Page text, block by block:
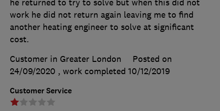
Customer Service
he returned to try to solve but when this did not
work he did not return again leaving me to find
another heating engineer to solve at significant
cost.
Customer in Greater London
Posted on
24/09/2020 , work completed 10/12/2019